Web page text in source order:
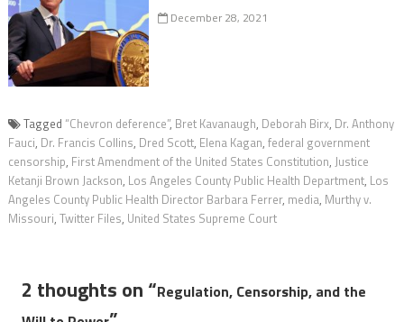
December 28, 2021
Tagged “Chevron deference”, Bret Kavanaugh, Deborah Birx, Dr. Anthony
Fauci, Dr. Francis Collins, Dred Scott, Elena Kagan, federal government
censorship, First Amendment of the United States Constitution, Justice
Ketanji Brown Jackson, Los Angeles County Public Health Department, Los
Angeles County Public Health Director Barbara Ferrer, media, Murthy v.
Missouri, Twitter Files, United States Supreme Court
2 thoughts on “Regulation, Censorship, and the